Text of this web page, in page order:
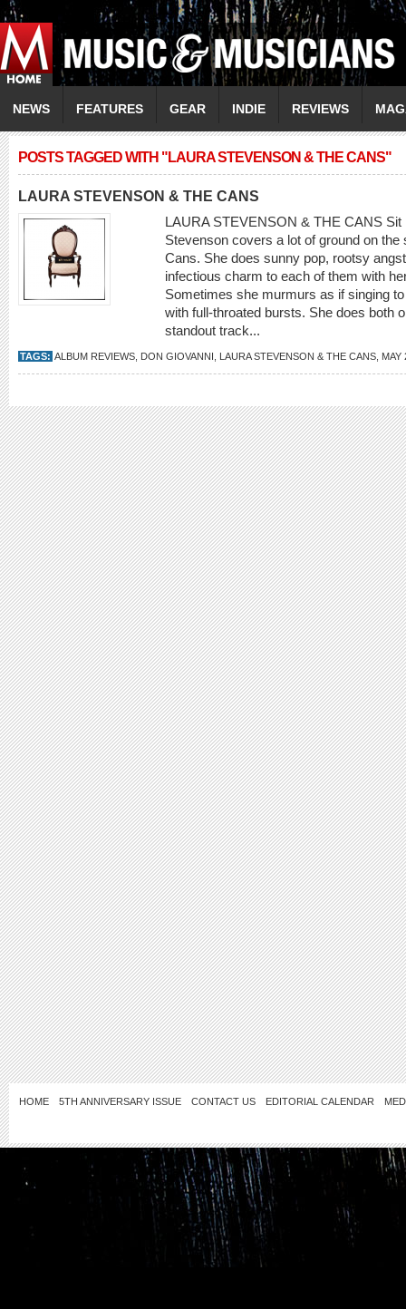
NEWS FEATURES GEAR INDIE REVIEWS
POSTS TAGGED WITH "LAURA STEVENSON & THE CANS"
LAURA STEVENSON & THE CANS
LAURA STEVENSON & THE CANS
Stevenson covers a lot of ground on
Cans. She does sunny pop, rootsy angst
infectious charm to each of them with
Sometimes she murmurs as if singing
with full-throated bursts. She does both
standout track...
TAGS: ALBUM REVIEWS DON GIOVANNI LAURA STEVENSON & THE CANS MAY
HOME 5TH ANNIVERSARY ISSUE CONTACT US EDITORIAL CALENDAR